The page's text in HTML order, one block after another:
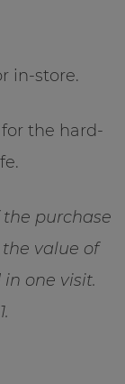
in-store.
the hard-
the purchase
value of
one visit.